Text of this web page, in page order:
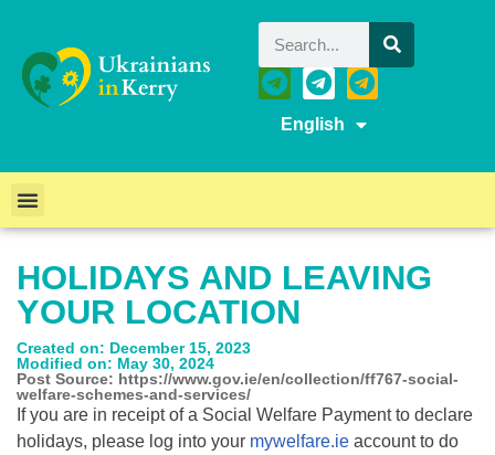
English
HOLIDAYS AND LEAVING
YOUR LOCATION
Created on: December 15, 2023
Modified on: May 30, 2024
Post Source: https://www.gov.ie/en/collection/ff767-social-
welfare-schemes-and-services/
If you are in receipt of a Social Welfare Payment to declare
holidays, please log into your mywelfare.ie account to do